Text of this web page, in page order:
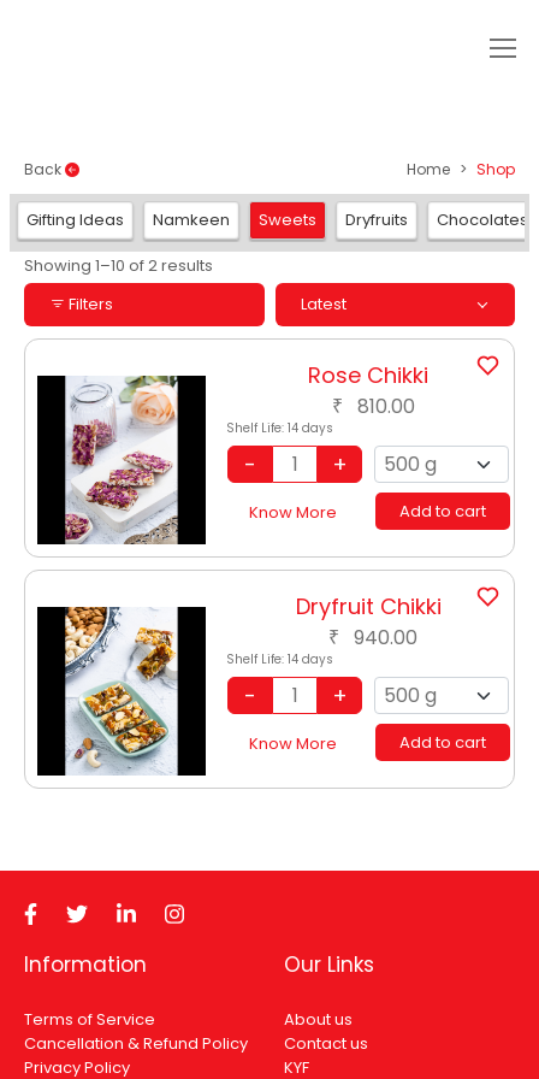
Back Home Shop
Gifting Ideas Namkeen Sweets Dryfruits
Chocolates
Showing 1–10 of 2 results
Filters
Latest
Rose Chikki
₹ 810.00
Shelf Life: 14 days
Know More Add to cart
Dryfruit Chikki
₹ 940.00
Shelf Life: 14 days
Know More Add to cart
Information
Terms of Service
Cancellation & Refund Policy
Privacy Policy
Our Links
About us
Contact us
KYF